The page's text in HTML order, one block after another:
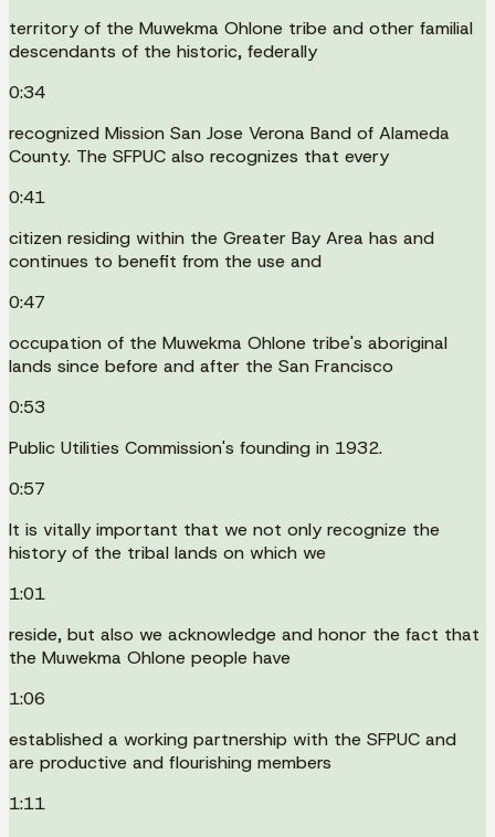
territory of the Muwekma Ohlone tribe and other familial
descendants of the historic, federally
0:34
recognized Mission San Jose Verona Band of Alameda
County. The SFPUC also recognizes that every
0:41
citizen residing within the Greater Bay Area has and
continues to benefit from the use and
0:47
occupation of the Muwekma Ohlone tribe's aboriginal
lands since before and after the San Francisco
0:53
Public Utilities Commission's founding in 1932.
0:57
It is vitally important that we not only recognize the
history of the tribal lands on which we
1:01
reside, but also we acknowledge and honor the fact that
the Muwekma Ohlone people have
1:06
established a working partnership with the SFPUC and
are productive and flourishing members
1:11